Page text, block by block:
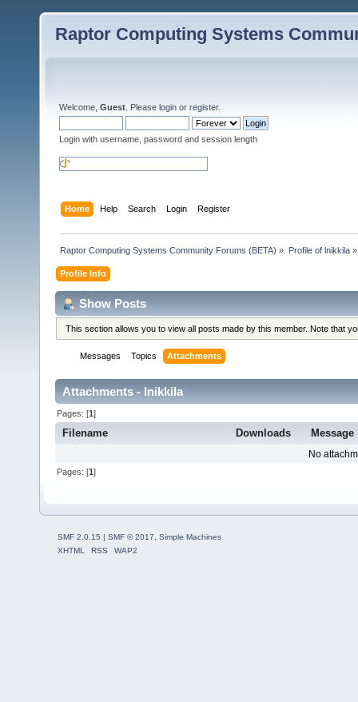
Raptor Computing Systems
Welcome, Guest . Please login or register.
Login with username, password and session length
Home Help Search Login Register
Raptor Computing Systems Community Forums (BETA) » Profile of lnikkila»
Profile Info
Show Posts
This section allows you to view all posts made by this member. Note that
Messages Topics Attachments
Attachments - lnikkila
Pages: [1]
Filename Downloads Message
No
Pages: [1]
SMF 2.0.15 | SMF © 2017
Simple Machines
XHTML
RSS WAP2